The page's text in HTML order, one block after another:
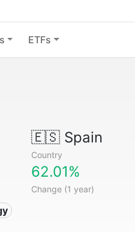
ETFs
🇪🇸Spain
Country
62.01%
Change (1 year)